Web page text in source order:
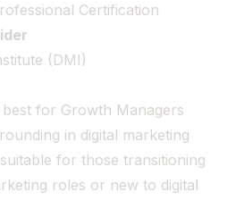
Certification
(DMI)
for Growth Managers
in digital marketing
for those transitioning
roles or new to digital